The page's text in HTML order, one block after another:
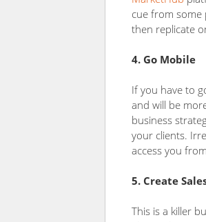
cue from some
then replicate
4. Go Mobile
If you have to
and will be
business
your clients.
access you
5. Create
This is a killer